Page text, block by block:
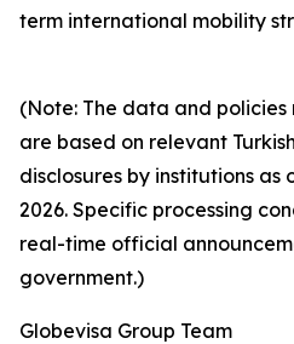
term international mobility
(Note: The data and
are based on relevant
disclosures by institutions
2026. Specific processing
real-time official
government.)
Globevisa Group Team